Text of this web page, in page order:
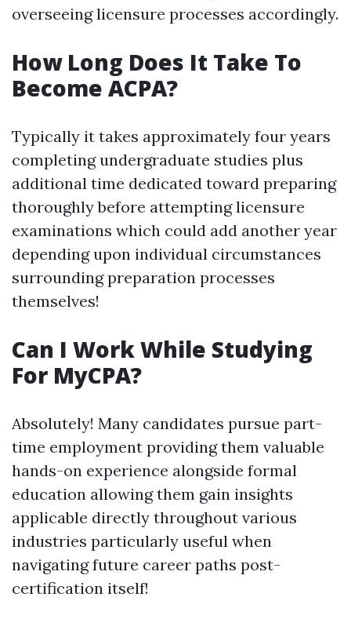
overseeing licensure processes accordingly.
How Long Does It Take To
Become ACPA?
Typically it takes approximately four years
completing undergraduate studies plus
additional time dedicated toward preparing
thoroughly before attempting licensure
examinations which could add another year
depending upon individual circumstances
surrounding preparation processes
themselves!
Can I Work While Studying
For MyCPA?
Absolutely! Many candidates pursue part-
time employment providing them valuable
hands-on experience alongside formal
education allowing them gain insights
applicable directly throughout various
industries particularly useful when
navigating future career paths post-
certification itself!